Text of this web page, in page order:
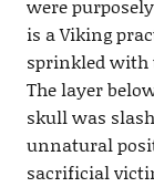
were
is a Viking
sprinkled with
The layer
skull was
unnatural
sacrificial